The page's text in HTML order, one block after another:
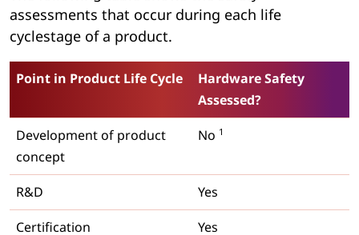
assessments that occur during each life
cyclestage of a product.
Point in Product Life Cycle
Hardware Safety
Assessed?
Development of product
concept
No 1
R&D
Yes
Certification
Yes